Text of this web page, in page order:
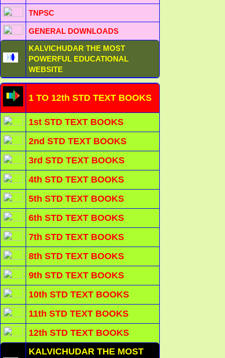
TNPSC
GENERAL DOWNLOADS
KALVICHUDAR THE MOST
POWERFUL EDUCATIONAL
WEBSITE
1 TO 12th STD TEXT BOOKS
1st STD TEXT BOOKS
2nd STD TEXT BOOKS
3rd STD TEXT BOOKS
4th STD TEXT BOOKS
5th STD TEXT BOOKS
6th STD TEXT BOOKS
7th STD TEXT BOOKS
8th STD TEXT BOOKS
9th STD TEXT BOOKS
10th STD TEXT BOOKS
11th STD TEXT BOOKS
12th STD TEXT BOOKS
KALVICHUDAR THE MOST